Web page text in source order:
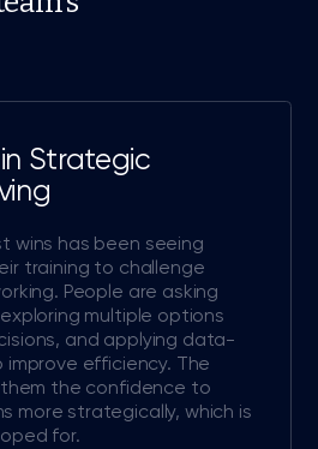
Strategic
wins has been seeing
training to challenge
People are asking
multiple options
and applying data-
efficiency. The
the confidence to
more strategically, which is
for.